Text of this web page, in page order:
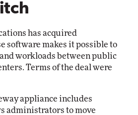
has acquired
software makes it possible to
workloads between public
Terms of the deal were
appliance includes
administrators to move